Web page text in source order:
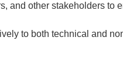
and other stakeholders to
to both technical and